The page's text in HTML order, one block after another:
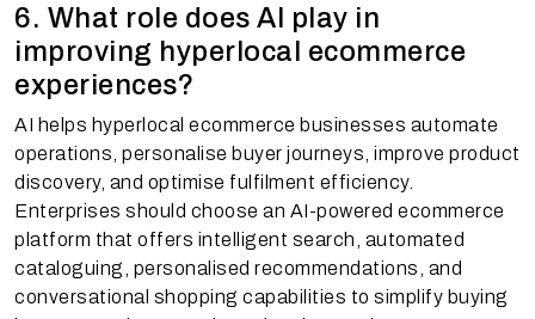
6. What role does AI play in
improving hyperlocal ecommerce
experiences?
AI helps hyperlocal ecommerce businesses automate
operations, personalise buyer journeys, improve product
discovery, and optimise fulfilment efficiency.
Enterprises should choose an AI-powered ecommerce
platform that offers intelligent search, automated
cataloguing, personalised recommendations, and
conversational shopping capabilities to simplify buying